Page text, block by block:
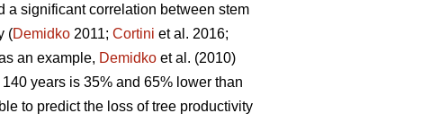
a significant correlation between stem
(Demidko 2011; Cortini et al. 2016;
an example, Demidko et al. (2010)
years is 35% and 65% lower than
to predict the loss of tree productivity